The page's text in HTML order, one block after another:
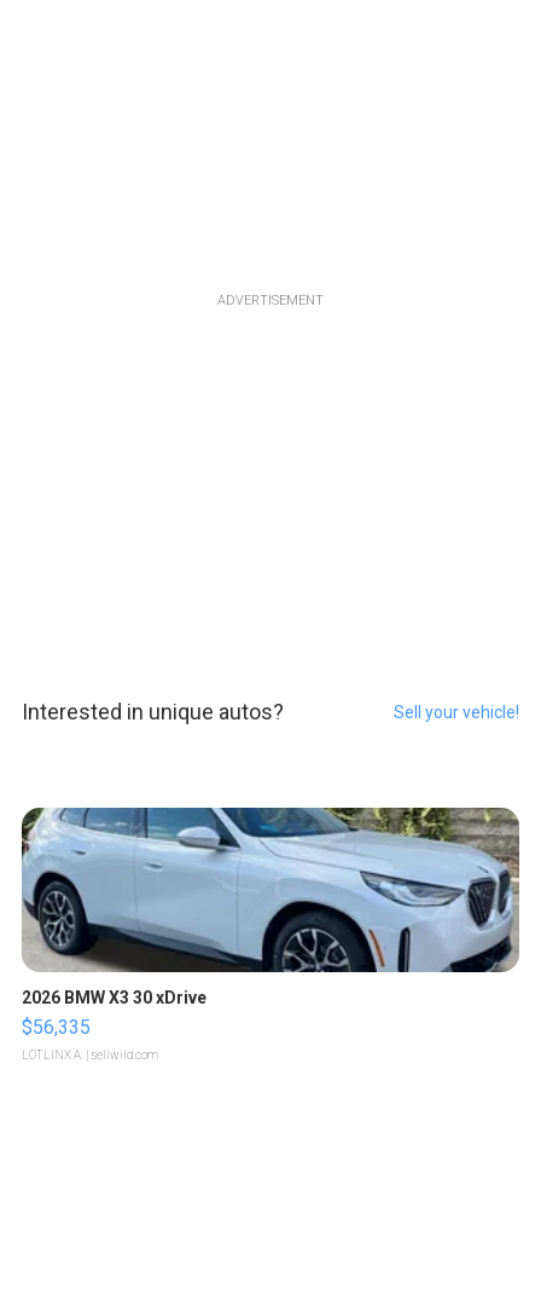
ADVERTISEMENT
Interested in unique autos? Sell your vehicle!
2026 BMW X3 30 xDrive
$56,335
LOTLINX A. | sellwild.com